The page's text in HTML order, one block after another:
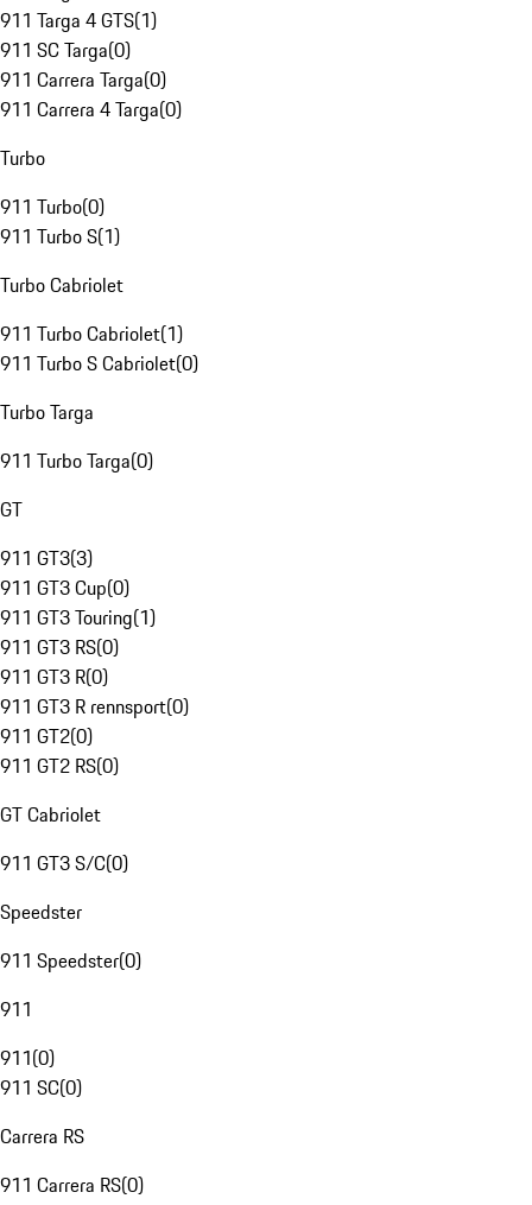
911 Targa 4 GTS(1)
911 SC Targa(0)
911 Carrera Targa(0)
911 Carrera 4 Targa(0)
Turbo
911 Turbo(0)
911 Turbo S(1)
Turbo Cabriolet
911 Turbo Cabriolet(1)
911 Turbo S Cabriolet(0)
Turbo Targa
911 Turbo Targa(0)
GT
911 GT3(3)
911 GT3 Cup(0)
911 GT3 Touring(1)
911 GT3 RS(0)
911 GT3 R(0)
911 GT3 R rennsport(0)
911 GT2(0)
911 GT2 RS(0)
GT Cabriolet
911 GT3 S/C(0)
Speedster
911 Speedster(0)
911
911(0)
911 SC(0)
Carrera RS
911 Carrera RS(0)